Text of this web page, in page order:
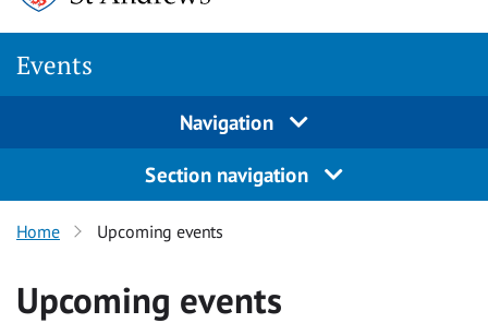
Events
Navigation
Section navigation
Home Upcoming events
Upcoming events